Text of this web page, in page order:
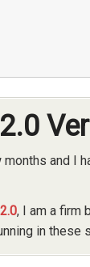
and I
, I am a firm
in these